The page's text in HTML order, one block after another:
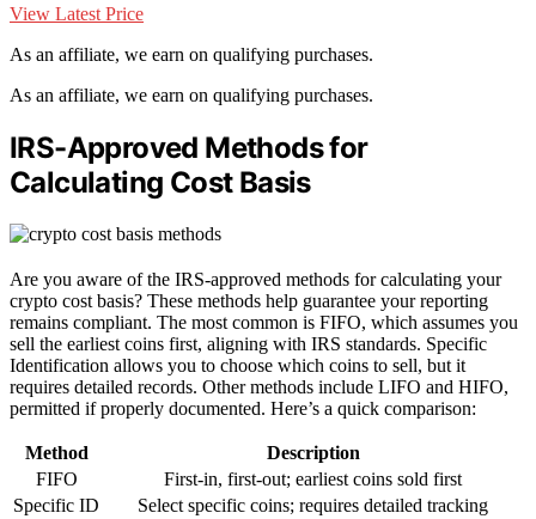
View Latest Price
As an affiliate, we earn on qualifying purchases.
As an affiliate, we earn on qualifying purchases.
IRS-Approved Methods for
Calculating Cost Basis
Are you aware of the IRS-approved methods for calculating your
crypto cost basis? These methods help guarantee your reporting
remains compliant. The most common is FIFO, which assumes you
sell the earliest coins first, aligning with IRS standards. Specific
Identification allows you to choose which coins to sell, but it
requires detailed records. Other methods include LIFO and HIFO,
permitted if properly documented. Here’s a quick comparison:
Method
Description
FIFO
First-in, first-out; earliest coins sold first
Specific ID
Select specific coins; requires detailed tracking